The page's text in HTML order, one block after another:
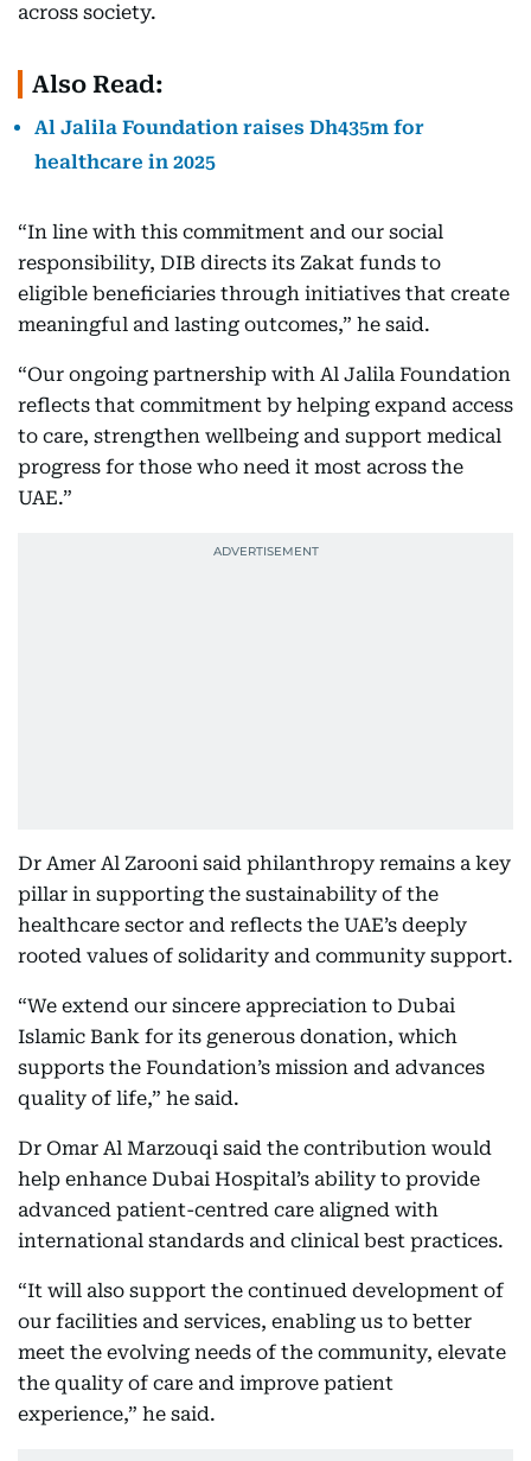
across society.
Also Read:
Al Jalila Foundation raises Dh435m for
healthcare in 2025
“In line with this commitment and our social
responsibility, DIB directs its Zakat funds to
eligible beneficiaries through initiatives that create
meaningful and lasting outcomes,” he said.
“Our ongoing partnership with Al Jalila Foundation
reflects that commitment by helping expand access
to care, strengthen wellbeing and support medical
progress for those who need it most across the
UAE.”
Dr Amer Al Zarooni said philanthropy remains a key
pillar in supporting the sustainability of the
healthcare sector and reflects the UAE’s deeply
rooted values of solidarity and community support.
“We extend our sincere appreciation to Dubai
Islamic Bank for its generous donation, which
supports the Foundation’s mission and advances
quality of life,” he said.
Dr Omar Al Marzouqi said the contribution would
help enhance Dubai Hospital’s ability to provide
advanced patient-centred care aligned with
international standards and clinical best practices.
“It will also support the continued development of
our facilities and services, enabling us to better
meet the evolving needs of the community, elevate
the quality of care and improve patient
experience,” he said.